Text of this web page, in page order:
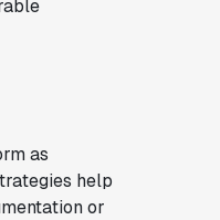
as
help
or